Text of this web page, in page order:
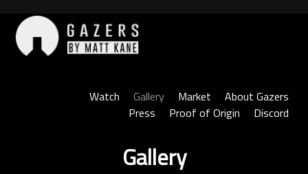
content
Watch
Gallery Market
About Gazers
Press
Proof of Origin Discord
Gallery